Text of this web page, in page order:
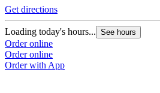
Get directions
Loading today's hours... See hours
Order online
Order online
Order with App